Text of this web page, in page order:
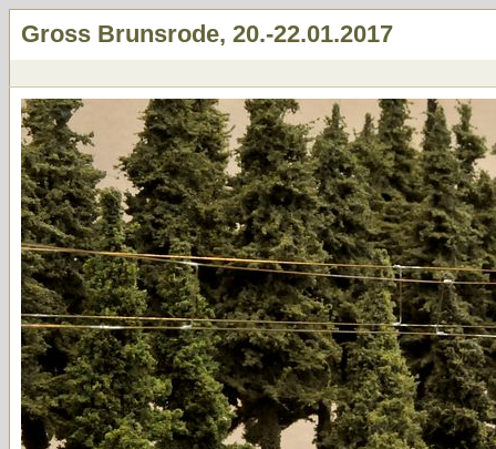
Gross Brunsrode, 20.-22.01.2017